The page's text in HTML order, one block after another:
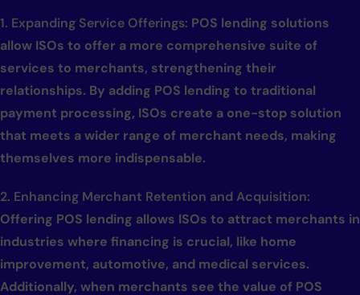
1. Expanding Service Offerings: POS lending solutions
allow ISOs to offer a more comprehensive suite of
services to merchants, strengthening their
relationships. By adding POS lending to traditional
payment processing, ISOs create a one-stop solution
that meets a wider range of merchant needs, making
themselves more indispensable.
2. Enhancing Merchant Retention and Acquisition:
Offering POS lending allows ISOs to attract merchants in
industries where financing is crucial, like home
improvement, automotive, and medical services.
Additionally, when merchants see the value of POS